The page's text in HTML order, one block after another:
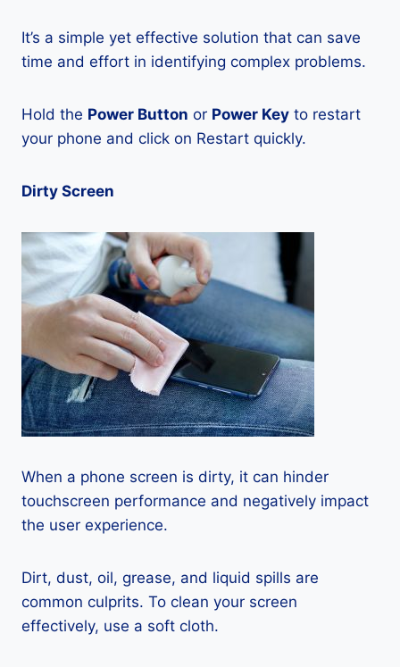
It’s a simple yet effective solution that can save
time and effort in identifying complex problems.
Hold the Power Button or Power Key to restart
your phone and click on Restart quickly.
Dirty Screen
When a phone screen is dirty, it can hinder
touchscreen performance and negatively impact
the user experience.
Dirt, dust, oil, grease, and liquid spills are
common culprits. To clean your screen
effectively, use a soft cloth.